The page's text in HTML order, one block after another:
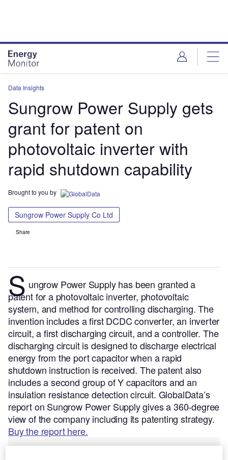
Data Insights
Sungrow Power Supply gets
grant for patent on
photovoltaic inverter with
rapid shutdown capability
Brought to you by
Sungrow Power Supply Co Ltd
Share
S ungrow Power Supply has been granted a
patent for a photovoltaic inverter, photovoltaic
system, and method for controlling discharging. The
invention includes a first DCDC converter, an inverter
circuit, a first discharging circuit, and a controller. The
discharging circuit is designed to discharge electrical
energy from the port capacitor when a rapid
shutdown instruction is received. The patent also
includes a second group of Y capacitors and an
insulation resistance detection circuit. GlobalData’s
report on Sungrow Power Supply gives a 360-degree
view of the company including its patenting strategy.
Buy the report here.